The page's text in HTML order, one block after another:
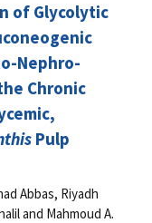
of Glycolytic
Nephro-
Chronic
Pulp
Abbas, Riyadh
and Mahmoud A.